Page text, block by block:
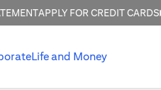
APPLY FOR CREDIT CARDS
Life and Money